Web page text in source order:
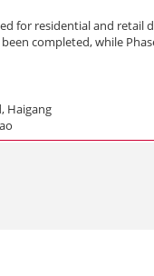
for residential and retail
been completed, while
Haigang